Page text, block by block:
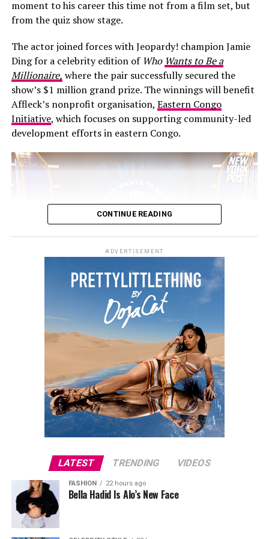
including Julia Fox, Molly Ringwald, Este Haim, Ziwe,
King Princess, Ben Marshall and Michelle Hurd, while
Este Haim also contributed to the film’s score alongside
Christopher Stracey.
Directed byWill Gluck,One Night Onlystars Callum
Turner and Monica Barbaro in a romantic comedy built
around an unconventional premise. The film arrives in
cinemas on August 7.
changing his perspective, calling it one of the most
Hewitt’s dedication as a mother.
The agreement reflects a message both Davidson and
Hewitt have shared in recent months, that their
separation will not affect their commitment to raising
their daughter together. The arrangement is centered
on maintaining continuity for Scottie, with both
parents present and involved in her upbringing.
moment to his career this time not from a film set, but
from the quiz show stage.
The actor joined forces with Jeopardy! champion Jamie
Ding for a celebrity edition of Who Wants to Be a
Millionaire, where the pair successfully secured the
show’s $1 million grand prize. The winnings will benefit
Affleck’s nonprofit organisation, Eastern Congo
Initiative, which focuses on supporting community-led
development efforts in eastern Congo.
Photo: Disney
The victory came after a tense final round that tested
the duo’s knowledge under pressure. Their million-
dollar question asked which of the listed names had not
CONTINUE READING
ADVERTISEMENT
LATEST TRENDING VIDEOS
FASHION 22 hours ago
Bella Hadid Is Alo’s New Face